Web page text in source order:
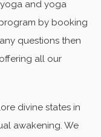
and yoga
by booking
questions then
all our
divine states in
awakening. We